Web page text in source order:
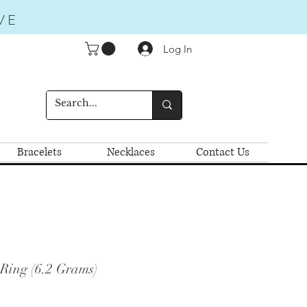
Log In
Bracelets Necklaces Contact Us
(6.2 Grams)